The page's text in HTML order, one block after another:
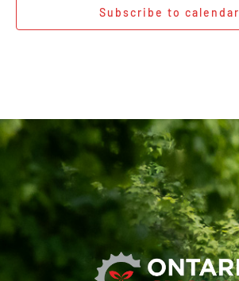
Subscribe to calendar